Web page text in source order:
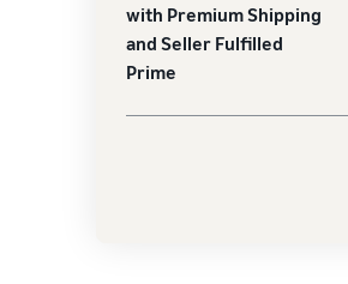
with Premium Shipping
and Seller Fulfilled
Prime